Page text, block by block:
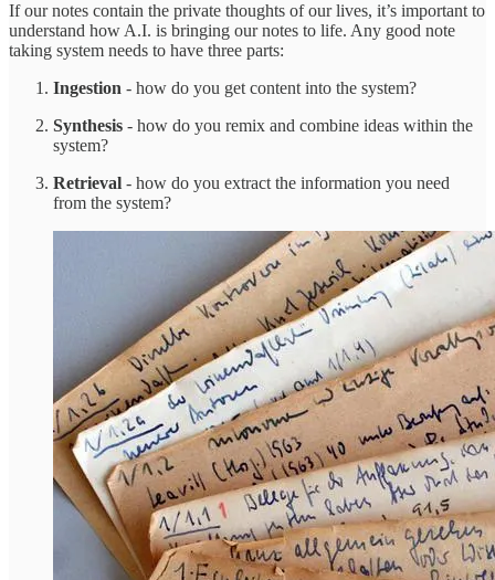
If our notes contain the private thoughts of our lives, it’s important to
understand how A.I. is bringing our notes to life. Any good note
taking system needs to have three parts:
Ingestion - how do you get content into the system?
Synthesis - how do you remix and combine ideas within the
system?
Retrieval - how do you extract the information you need
from the system?